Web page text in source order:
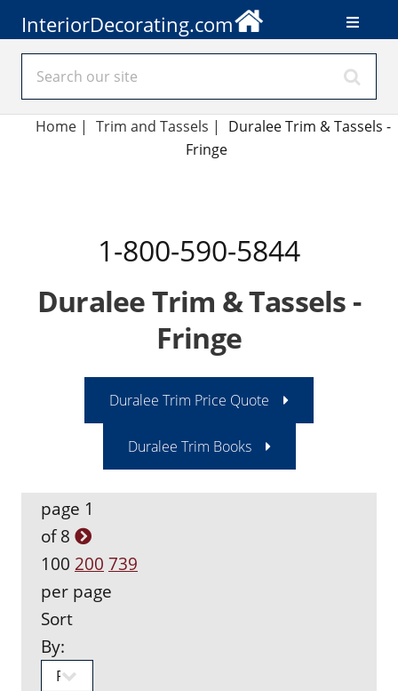
InteriorDecorating.com
Home| Trim and Tassels |
Duralee Trim & Tassels -
Fringe
1-800-590-5844
Duralee Trim & Tassels -
Fringe
Duralee Trim Price Quote
Duralee Trim Books
page 1
of 8
100 200 739
per page
Sort
By: